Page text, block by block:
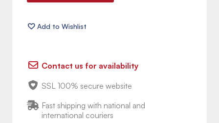
Contact us for availability
SSL 100% secure website
Fast shipping with national and
international couriers